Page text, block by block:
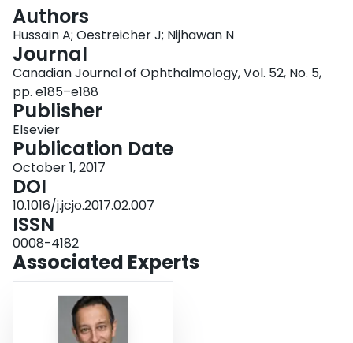
Authors
Hussain A; Oestreicher J; Nijhawan N
Journal
Canadian Journal of Ophthalmology, Vol. 52, No. 5,
pp. e185–e188
Publisher
Elsevier
Publication Date
October 1, 2017
DOI
10.1016/j.jcjo.2017.02.007
ISSN
0008-4182
Associated Experts